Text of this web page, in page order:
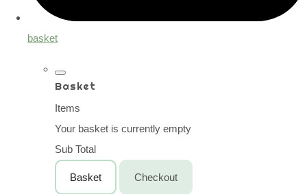
basket
Basket
Items
Your basket is currently empty
Sub Total
Basket Checkout